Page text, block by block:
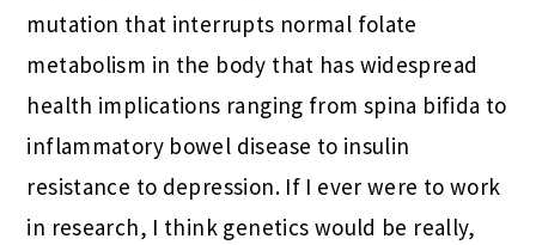
mutation that interrupts normal folate
metabolism in the body that has widespread
health implications ranging from spina bifida to
inflammatory bowel disease to insulin
resistance to depression. If I ever were to work
in research, I think genetics would be really,